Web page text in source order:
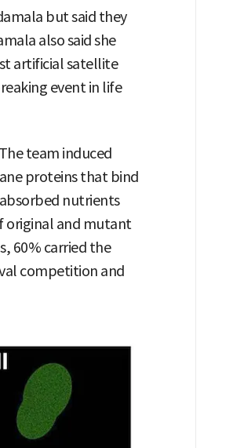
but said they
also said she
artificial satellite
event in life
team induced
proteins that bind
nutrients
original and mutant
60% carried the
competition and